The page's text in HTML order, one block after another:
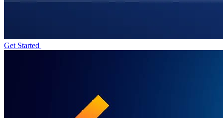
Get Started